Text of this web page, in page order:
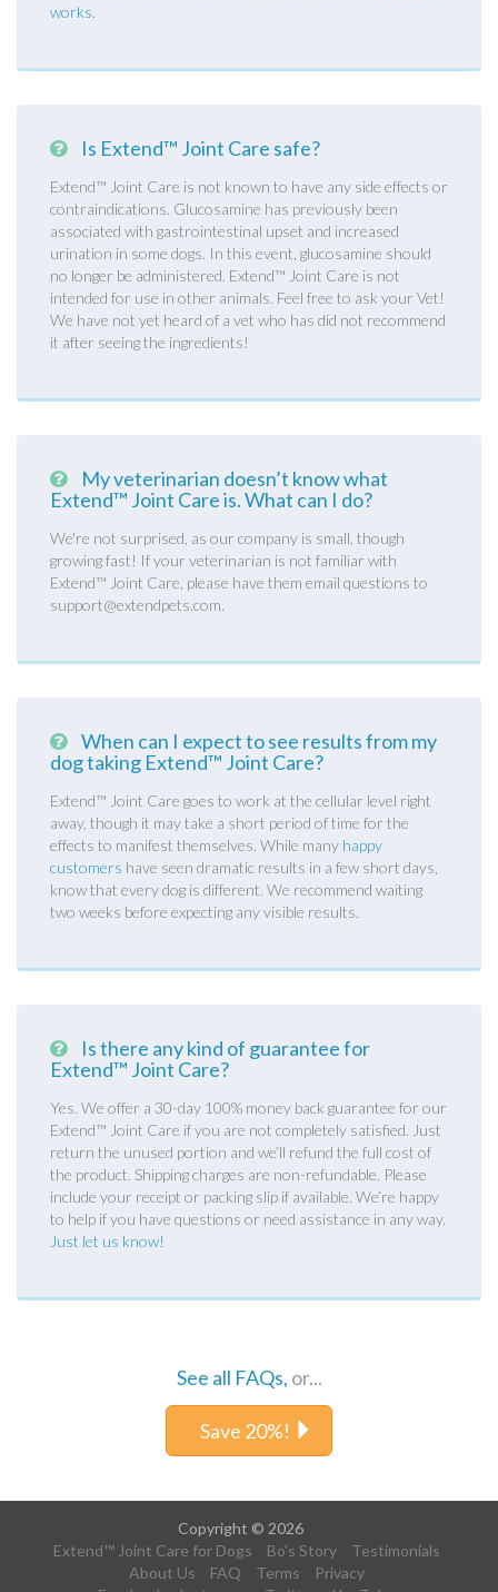
works.
Is Extend™ Joint Care safe?
Extend™ Joint Care is not known to have any side effects or
contraindications. Glucosamine has previously been
associated with gastrointestinal upset and increased
urination in some dogs. In this event, glucosamine should
no longer be administered. Extend™ Joint Care is not
intended for use in other animals. Feel free to ask your Vet!
We have not yet heard of a vet who has did not recommend
it after seeing the ingredients!
My veterinarian doesn’t know what
Extend™ Joint Care is. What can I do?
We're not surprised, as our company is small, though
growing fast! If your veterinarian is not familiar with
Extend™ Joint Care, please have them email questions to
support@extendpets.com.
When can I expect to see results from my
dog taking Extend™ Joint Care?
Extend™ Joint Care goes to work at the cellular level right
away, though it may take a short period of time for the
effects to manifest themselves. While many happy
customers have seen dramatic results in a few short days,
know that every dog is different. We recommend waiting
two weeks before expecting any visible results.
Is there any kind of guarantee for
Extend™ Joint Care?
Yes. We offer a 30-day 100% money back guarantee for our
Extend™ Joint Care if you are not completely satisfied. Just
return the unused portion and we’ll refund the full cost of
the product. Shipping charges are non-refundable. Please
include your receipt or packing slip if available. We’re happy
to help if you have questions or need assistance in any way.
Just let us know!
See all FAQs, or...
Save 20%!
Copyright © 2026
Extend™ Joint Care for Dogs
Bo's Story
Testimonials
About Us
FAQ Terms
Privacy